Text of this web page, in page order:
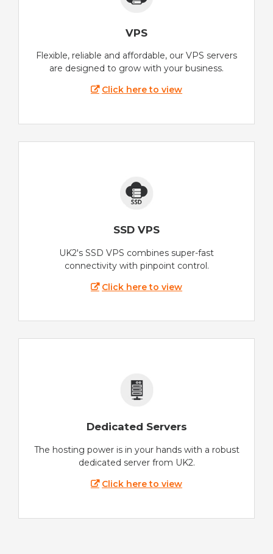
VPS
Flexible, reliable and affordable, our VPS servers
are designed to grow with your business.
Click here to view
SSD VPS
UK2's SSD VPS combines super-fast
connectivity with pinpoint control.
Click here to view
Dedicated Servers
The hosting power is in your hands with a robust
dedicated server from UK2.
Click here to view